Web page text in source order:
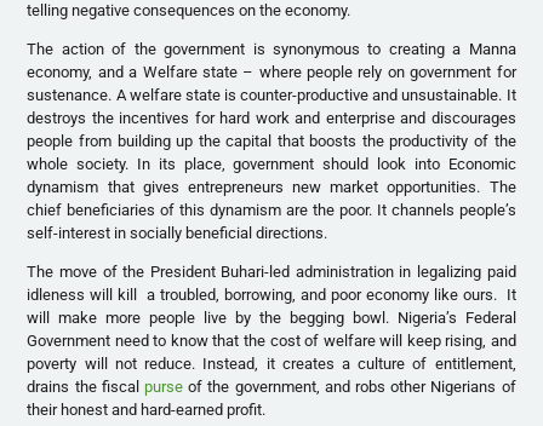
telling negative consequences on the economy.
The action of the government is synonymous to creating a Manna
economy, and a Welfare state – where people rely on government for
sustenance. A welfare state is counter-productive and unsustainable. It
destroys the incentives for hard work and enterprise and discourages
people from building up the capital that boosts the productivity of the
whole society. In its place, government should look into Economic
dynamism that gives entrepreneurs new market opportunities. The
chief beneficiaries of this dynamism are the poor. It channels people’s
self-interest in socially beneficial directions.
The move of the President Buhari-led administration in legalizing paid
idleness will kill a troubled, borrowing, and poor economy like ours. It
will make more people live by the begging bowl. Nigeria’s Federal
Government need to know that the cost of welfare will keep rising, and
poverty will not reduce. Instead, it creates a culture of entitlement,
drains the fiscal purse of the government, and robs other Nigerians of
their honest and hard-earned profit.